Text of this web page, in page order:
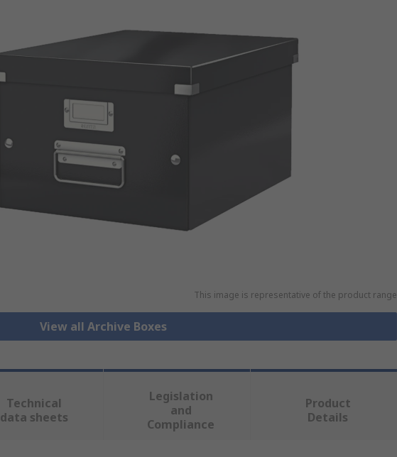
This image is representative of the product range
View all Archive Boxes
Technical
data sheets
Legislation
and
Compliance
Product
Details